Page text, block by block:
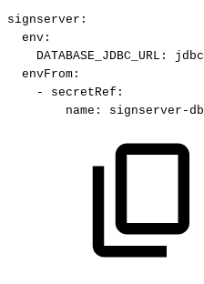
signserver :
env :
DATABASE_JDBC_URL : jdbc
envFrom :
-
secretRef :
name : signserver -db